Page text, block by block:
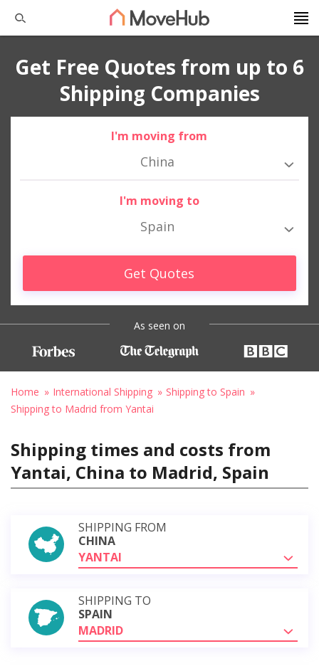
Get Free Quotes from up to 6
Shipping Companies
I'm moving from
China
I'm moving to
Spain
Get Quotes
As seen on
Home International Shipping
Shipping to Spain
Shipping to Madrid from Yantai
Shipping times and costs from
Yantai, China to Madrid, Spain
SHIPPING FROM
CHINA
YANTAI
SHIPPING TO
SPAIN
MADRID